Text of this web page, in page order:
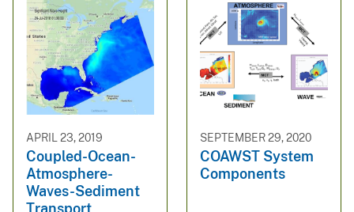
APRIL 23, 2019
Coupled-Ocean-
Atmosphere-
Waves-Sediment
Transport
SEPTEMBER 29, 2020
COAWST System
Components